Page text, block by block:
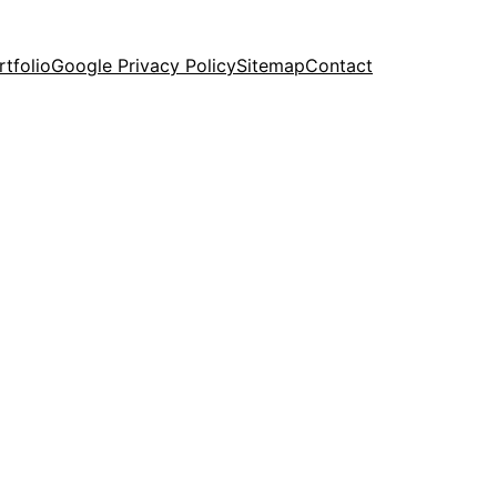
Google Privacy PolicySitemapContact